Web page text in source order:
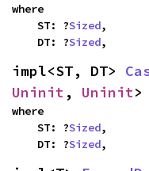
where
    ST: ?
Sized,
    DT: ?
Sized,
impl<ST, DT>
Uninit , Uninit
where
    ST: ?
Sized,
    DT: ?
Sized,